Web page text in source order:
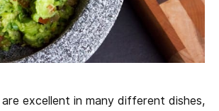
excellent in many different dishes,